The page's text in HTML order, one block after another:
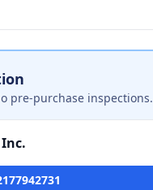
pre-purchase inspections.